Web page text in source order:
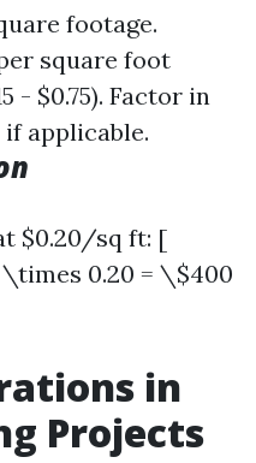
footage.
square foot
- $0.75). Factor in
applicable.
$0.20/sq ft: [
0.20 = \$400
in
Projects